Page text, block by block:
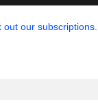
out our subscriptions.